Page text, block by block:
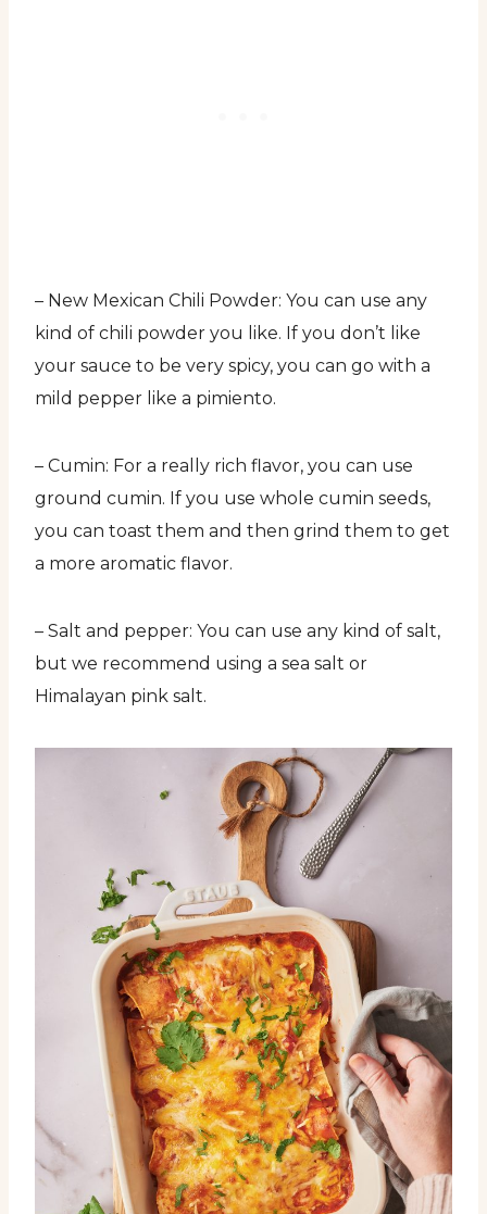
– New Mexican Chili Powder: You can use any
kind of chili powder you like. If you don’t like
your sauce to be very spicy, you can go with a
mild pepper like a pimiento.
– Cumin: For a really rich flavor, you can use
ground cumin. If you use whole cumin seeds,
you can toast them and then grind them to get
a more aromatic flavor.
– Salt and pepper: You can use any kind of salt,
but we recommend using a sea salt or
Himalayan pink salt.